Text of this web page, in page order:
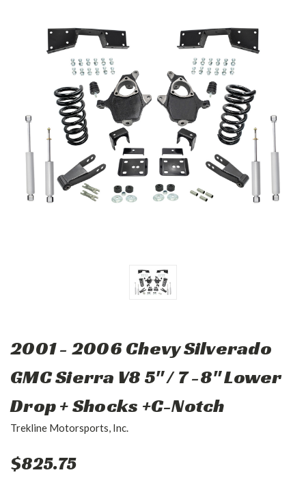
2001 - 2006 Chevy Silverado
GMC Sierra V8 5" / 7 -8" Lower
Drop + Shocks +C-Notch
Trekline Motorsports, Inc.
$825.75